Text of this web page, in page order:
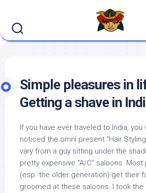
content
Simple pleasures in
Getting a shave in
If you have ever traveled to India, you
noticed the omni present “Hair
vary from a guy sitting under the
pretty expensive “A/C” saloons. Most
(esp. the older generation) get their
groomed at these saloons. I took